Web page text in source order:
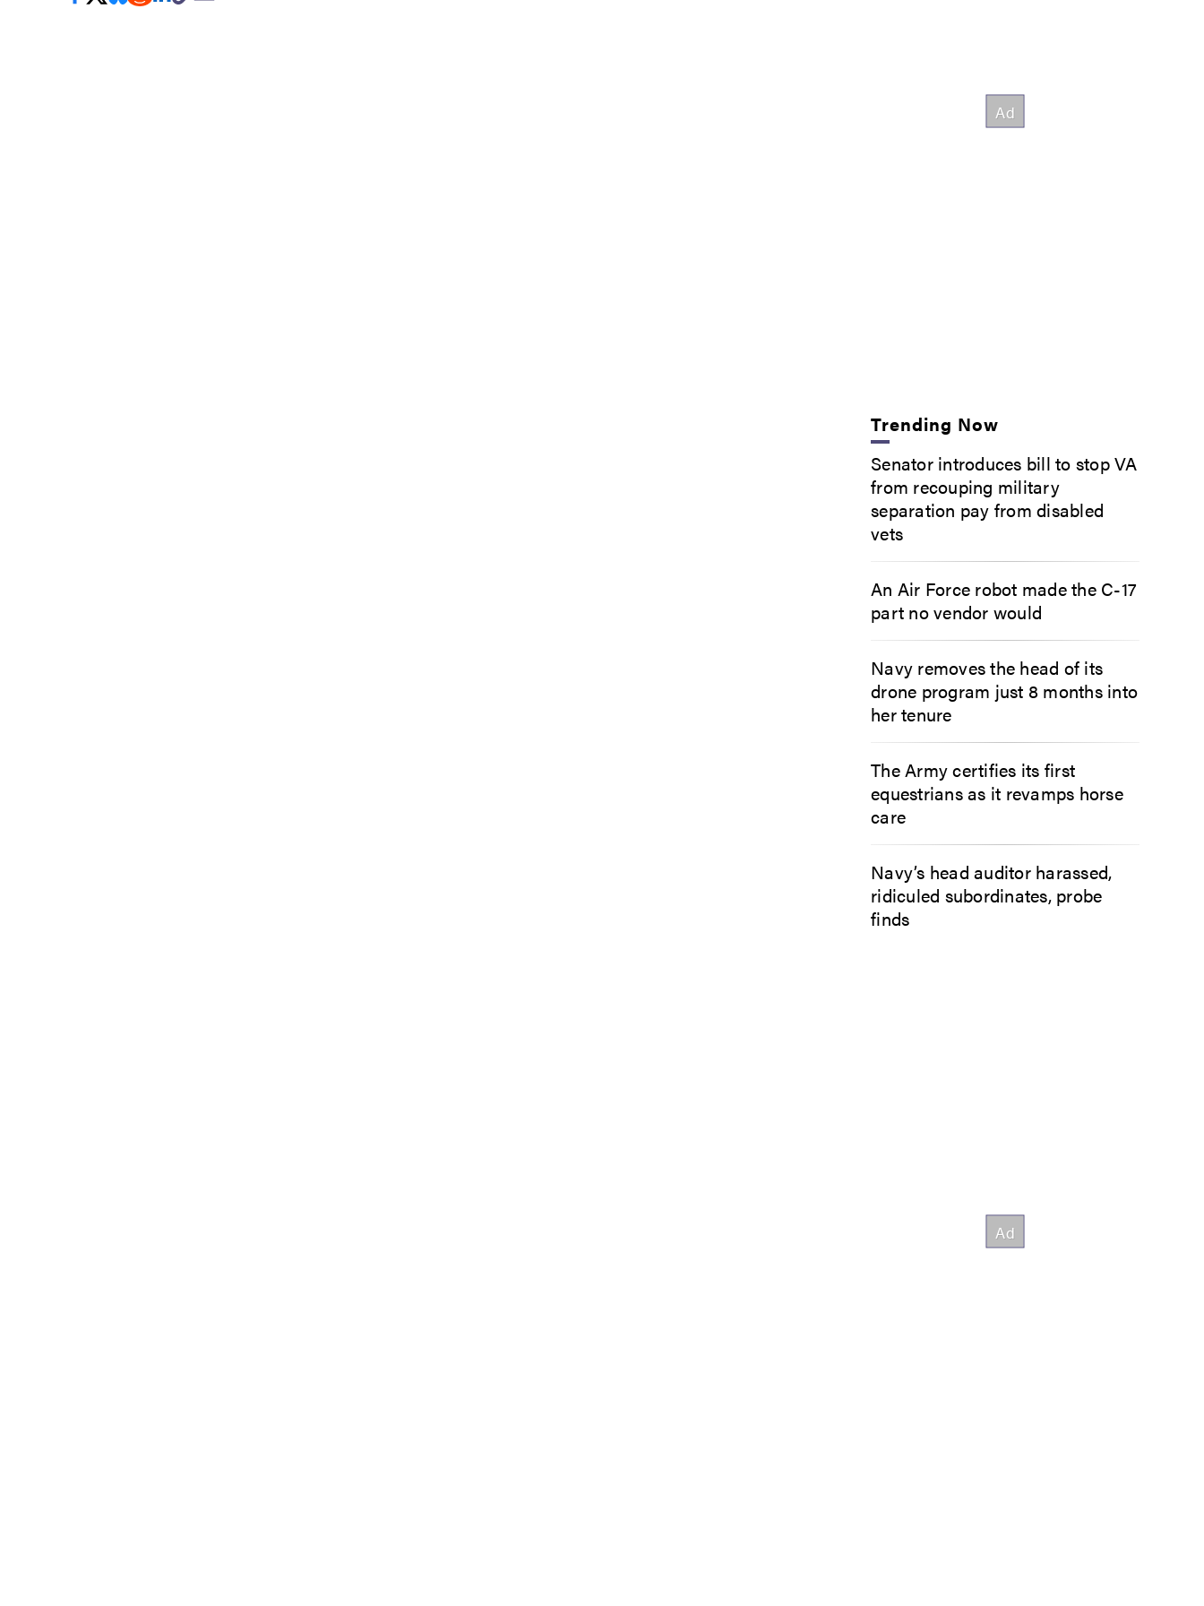
Trending Now
Senator introduces bill to stop VA
from recouping military
separation pay from disabled
vets
An Air Force robot made the C-17
part no vendor would
Navy removes the head of its
drone program just 8 months into
her tenure
The Army certifies its first
equestrians as it revamps horse
care
Navy’s head auditor harassed,
ridiculed subordinates, probe
finds